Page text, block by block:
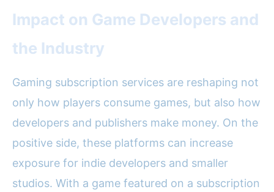
Impact on Game Developers and
the Industry
Gaming subscription services are reshaping not
only how players consume games, but also how
developers and publishers make money. On the
positive side, these platforms can increase
exposure for indie developers and smaller
studios. With a game featured on a subscription